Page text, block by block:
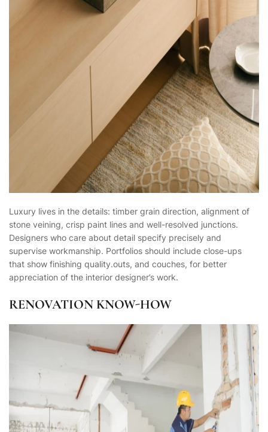
Luxury lives in the details: timber grain direction, alignment of
stone veining, crisp paint lines and well-resolved junctions.
Designers who care about detail specify precisely and
supervise workmanship. Portfolios should include close-ups
that show finishing quality.outs, and couches, for better
appreciation of the interior designer’s work.
RENOVATION KNOW-HOW